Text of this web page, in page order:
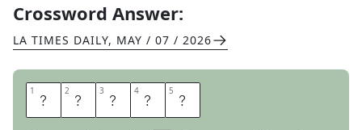
Crossword Answer:
LA TIMES DAILY, MAY / 07 / 2026
1 W 2 A 3 L 4 D 5 O